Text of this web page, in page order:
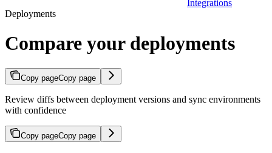
Integrations
Deployments
Compare your deployments
Copy pageCopy page
Review diffs between deployment versions and sync environments
with confidence
Copy pageCopy page